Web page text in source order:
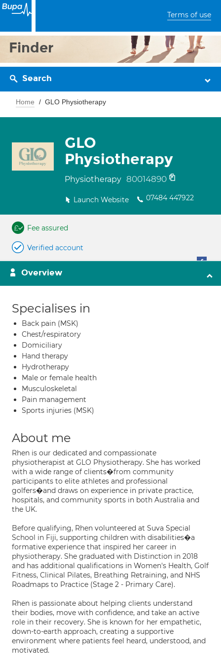
Terms of use
Finder
Search
Home GLO Physiotherapy
GLO
Physiotherapy
Physiotherapy 80014890
Launch Website 07484 447922
Fee assured
Verified account
Overview
Specialises in
Back pain (MSK)
Chest/respiratory
Domiciliary
Hand therapy
Hydrotherapy
Male or female health
Musculoskeletal
Pain management
Sports injuries (MSK)
About me
Rhen is our dedicated and compassionate
physiotherapist at GLO Physiotherapy. She has worked
with a wide range of clients�from community
participants to elite athletes and professional
golfers�and draws on experience in private practice,
hospitals, and community sports in both Australia and
the UK.
Before qualifying, Rhen volunteered at Suva Special
School in Fiji, supporting children with disabilities�a
formative experience that inspired her career in
physiotherapy. She graduated with Distinction in 2018
and has additional qualifications in Women's Health, Golf
Fitness, Clinical Pilates, Breathing Retraining, and NHS
Roadmaps to Practice (Stage 2 - Primary Care).
Rhen is passionate about helping clients understand
their bodies, move with confidence, and take an active
role in their recovery. She is known for her empathetic,
down-to-earth approach, creating a supportive
environment where patients feel heard, understood, and
motivated.